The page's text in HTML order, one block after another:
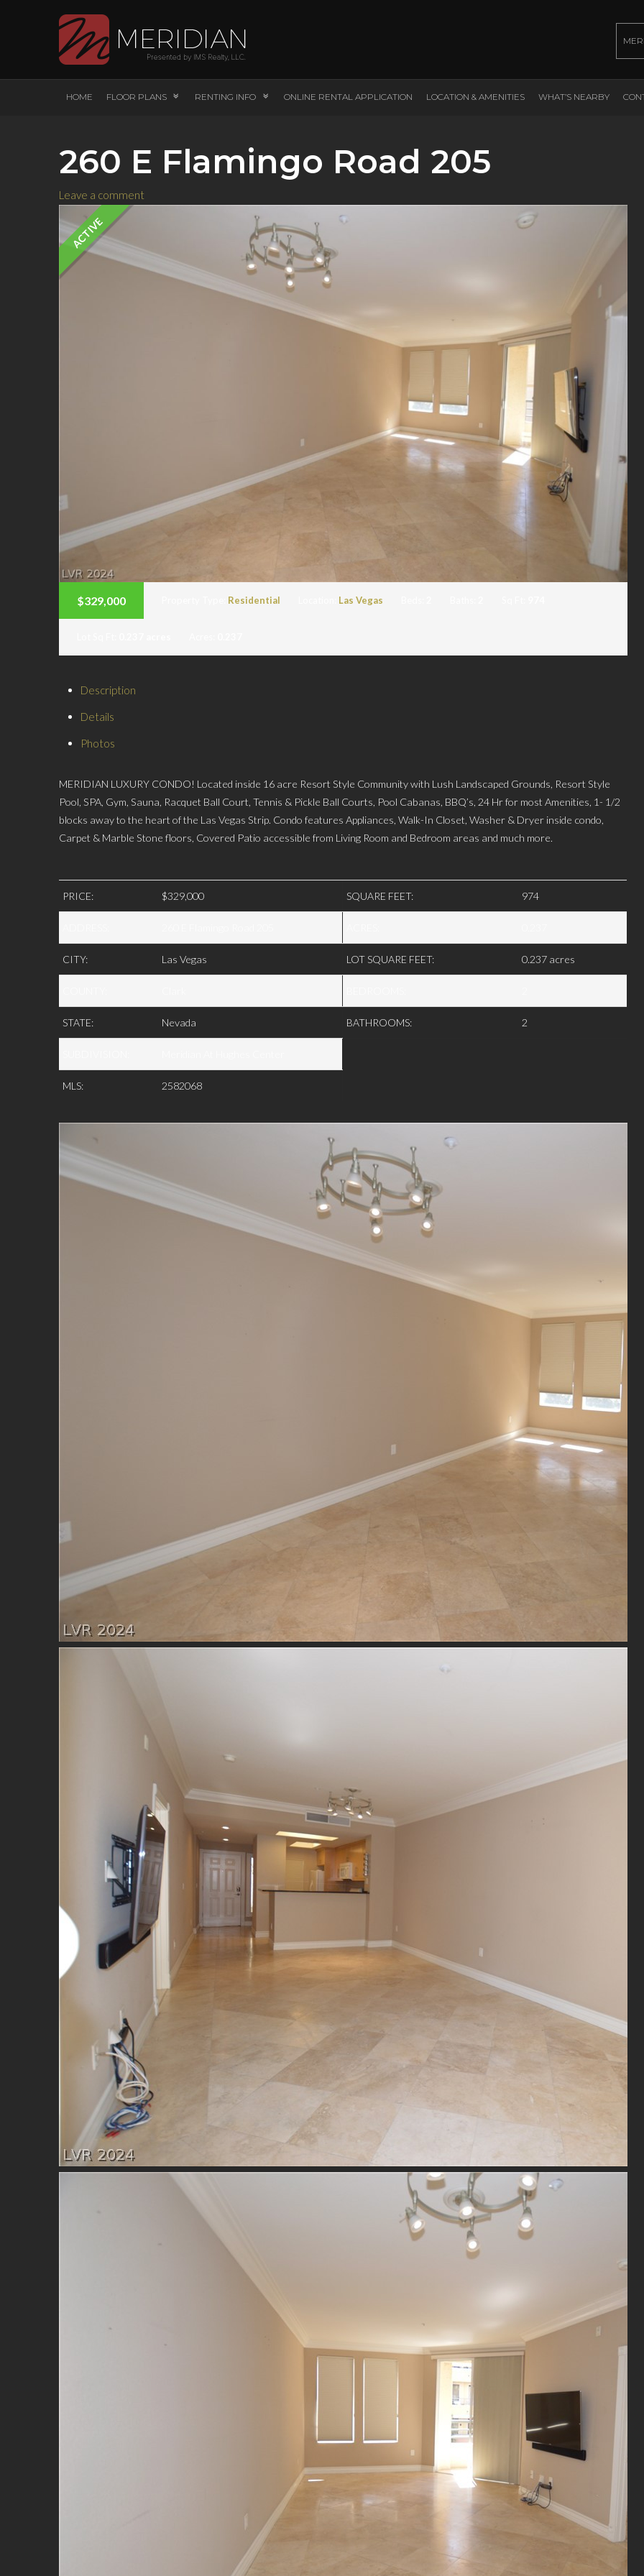
HOME FLOOR PLANS RENTING INFO ONLINE RENTAL APPLICATION LOCATION & AMENITIES WHAT’S NEARBY
260 E Flamingo Road 205
Leave a comment
ACTIVE
$329,000 Residential Las Vegas
Description
Details
Photos
MERIDIAN LUXURY CONDO! Located inside 16 acre Resort Style Community with Lush Landscaped Grounds, Resort Style
Pool, SPA, Gym, Sauna, Racquet Ball Court, Tennis & Pickle Ball Courts, Pool Cabanas, BBQ’s, 24 Hr for most Amenities, 1- 1/2
blocks away to the heart of the Las Vegas Strip. Condo features Appliances, Walk-In Closet, Washer & Dryer inside condo,
Carpet & Marble Stone floors, Covered Patio accessible from Living Room and Bedroom areas and much more.
PRICE: $329,000
CITY: Las Vegas
STATE: Nevada
MLS: 2582068
SQUARE FEET: 974
LOT SQUARE FEET: 0.237 acres
BATHROOMS: 2